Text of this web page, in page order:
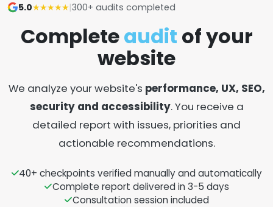
5.0★★★★★|300+ audits completed
Completeaudit of your
website
We analyze your website's performance, UX, SEO,
security and accessibility. You receive a
detailed report with issues, priorities and
actionable recommendations.
40+ checkpoints verified manually and automatically
Complete report delivered in 3-5 days
Consultation session included